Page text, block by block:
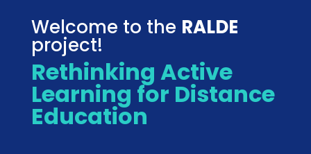
Welcome to the RALDE
project!
Rethinking Active
Learning for Distance
Education